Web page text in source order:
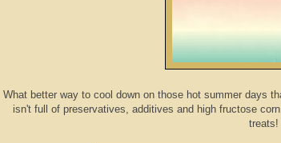
What better way to cool down on those hot summer days
isn't full of preservatives, additives and high fructose
treats!